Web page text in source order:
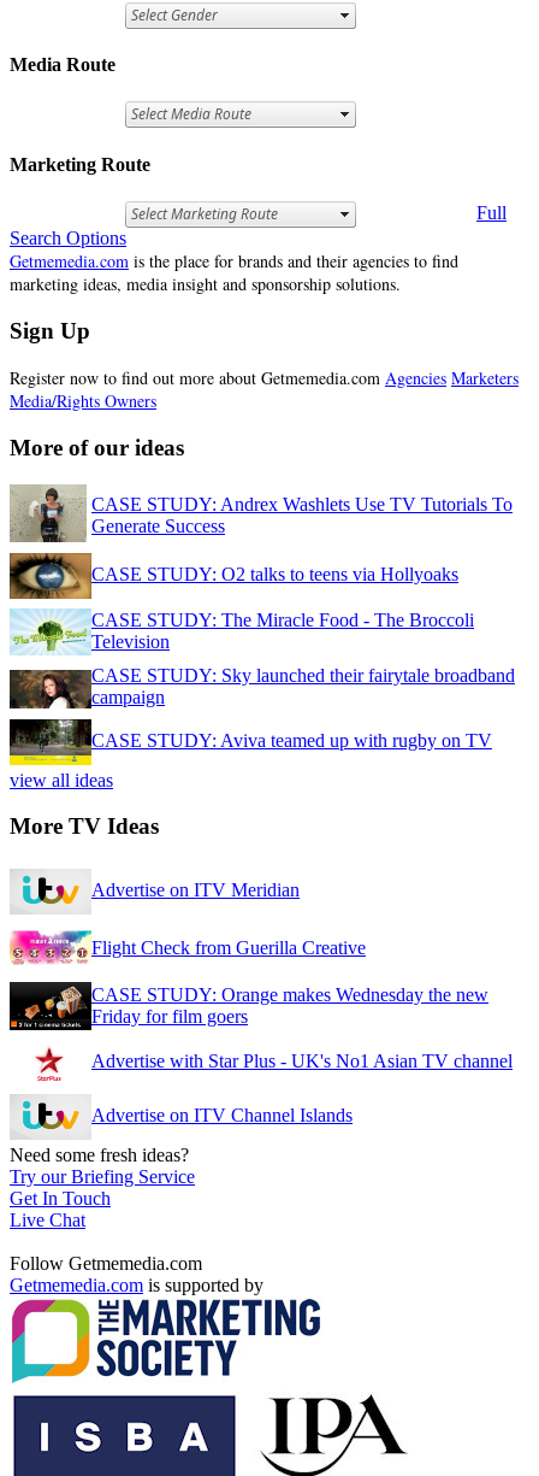
Media Route
Marketing Route
Full
Search Options
Getmemedia.com is the place for brands and their agencies to find
marketing ideas, media insight and sponsorship solutions.
Sign Up
Register now to find out more about Getmemedia.com Agencies Marketers
Media/Rights Owners
More of our ideas
CASE STUDY: Andrex Washlets Use TV Tutorials To
Generate Success
CASE STUDY: O2 talks to teens via Hollyoaks
CASE STUDY: The Miracle Food - The Broccoli
Television
CASE STUDY: Sky launched their fairytale broadband
campaign
CASE STUDY: Aviva teamed up with rugby on TV
view all ideas
More TV Ideas
Advertise on ITV Meridian
Flight Check from Guerilla Creative
CASE STUDY: Orange makes Wednesday the new
Friday for film goers
Advertise with Star Plus - UK's No1 Asian TV channel
Advertise on ITV Channel Islands
Need some fresh ideas?
Try our Briefing Service
Get In Touch
Live Chat
Follow Getmemedia.com
Getmemedia.com is supported by